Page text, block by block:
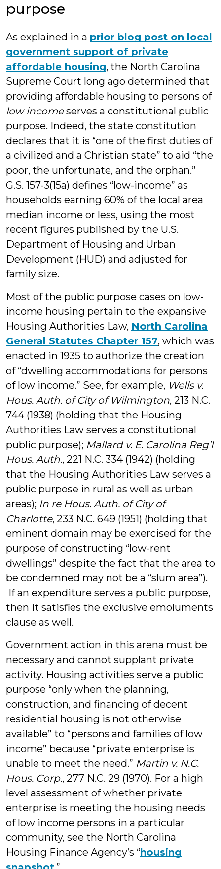
purpose
As explained in a prior blog post on local
government support of private
affordable housing, the North Carolina
Supreme Court long ago determined that
providing affordable housing to persons of
low incomeserves a constitutional public
purpose. Indeed, the state constitution
declares that it is “one of the first duties of
a civilized and a Christian state” to aid “the
poor, the unfortunate, and the orphan.”
G.S. 157-3(15a) defines “low-income” as
households earning 60% of the local area
median income or less, using the most
recent figures published by the U.S.
Department of Housing and Urban
Development (HUD) and adjusted for
family size.
Most of the public purpose cases on low-
income housing pertain to the expansive
Housing Authorities Law, North Carolina
General Statutes Chapter 157, which was
enacted in 1935 to authorize the creation
of “dwelling accommodations for persons
of low income.” See, for example, Wells v.
Hous. Auth. of City of Wilmington, 213 N.C.
744 (1938) (holding that the Housing
Authorities Law serves a constitutional
public purpose); Mallard v. E. Carolina Reg’l
Hous. Auth., 221 N.C. 334 (1942) (holding
that the Housing Authorities Law serves a
public purpose in rural as well as urban
areas); In re Hous. Auth. of City of
Charlotte, 233 N.C. 649 (1951) (holding that
eminent domain may be exercised for the
purpose of constructing “low-rent
dwellings” despite the fact that the area to
be condemned may not be a “slum area”).
If an expenditure serves a public purpose,
then it satisfies the exclusive emoluments
clause as well.
Government action in this arena must be
necessary and cannot supplant private
activity. Housing activities serve a public
purpose “only when the planning,
construction, and financing of decent
residential housing is not otherwise
available” to “persons and families of low
income” because “private enterprise is
unable to meet the need.” Martin v. N.C.
Hous. Corp., 277 N.C. 29 (1970). For a high
level assessment of whether private
enterprise is meeting the housing needs
of low income persons in a particular
community, see the North Carolina
Housing Finance Agency’s “housing